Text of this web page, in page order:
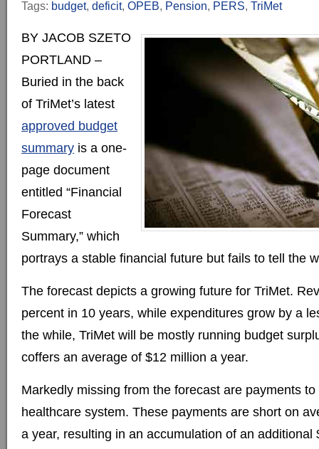
Tags: budget, deficit, OPEB, Pension, PERS, TriMet
BY JACOB SZETO
PORTLAND –
Buried in the back
of TriMet’s latest
approved budget
summary is a one-
page document
entitled “Financial
Forecast
Summary,” which
portrays a stable financial future but fails to tell the
The forecast depicts a growing future for TriMet.
percent in 10 years, while expenditures grow by a
the while, TriMet will be mostly running budget
coffers an average of $12 million a year.
Markedly missing from the forecast are payments to
healthcare system. These payments are short on
a year, resulting in an accumulation of an additional